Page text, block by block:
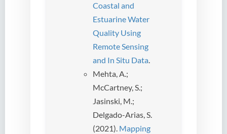
Coastal and
Estuarine Water
Quality Using
Remote Sensing
and In Situ Data.
Mehta, A.;
McCartney, S.;
Jasinski, M.;
Delgado-Arias, S.
(2021). Mapping